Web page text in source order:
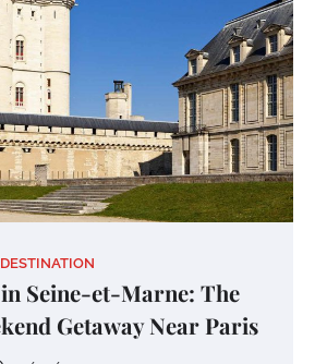
Seine-et-Marne: The
Getaway Near Paris